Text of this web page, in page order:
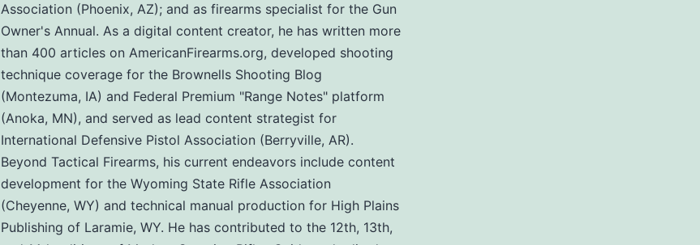
Association (Phoenix, AZ); and as firearms specialist for the Gun
Owner's Annual. As a digital content creator, he has written more
than 400 articles on AmericanFirearms.org, developed shooting
technique coverage for the Brownells Shooting Blog
(Montezuma, IA) and Federal Premium "Range Notes" platform
(Anoka, MN), and served as lead content strategist for
International Defensive Pistol Association (Berryville, AR).
Beyond Tactical Firearms, his current endeavors include content
development for the Wyoming State Rifle Association
(Cheyenne, WY) and technical manual production for High Plains
Publishing of Laramie, WY. He has contributed to the 12th, 13th,